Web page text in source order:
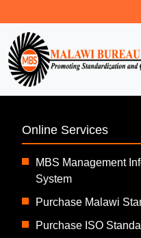
Online Services
MBS Management
System
Purchase Malawi
Purchase ISO